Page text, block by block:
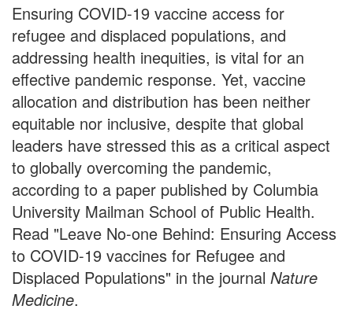
Ensuring COVID-19 vaccine access for
refugee and displaced populations, and
addressing health inequities, is vital for an
effective pandemic response. Yet, vaccine
allocation and distribution has been neither
equitable nor inclusive, despite that global
leaders have stressed this as a critical aspect
to globally overcoming the pandemic,
according to a paper published by Columbia
University Mailman School of Public Health.
Read "Leave No-one Behind: Ensuring Access
to COVID-19 vaccines for Refugee and
Displaced Populations" in the journal Nature
Medicine.